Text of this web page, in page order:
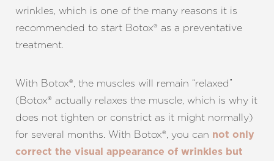
wrinkles, which is one of the many reasons it is
recommended to start Botox® as a preventative
treatment.
With Botox®, the muscles will remain “relaxed”
(Botox® actually relaxes the muscle, which is why it
does not tighten or constrict as it might normally)
for several months. With Botox®, you can not only
correct the visual appearance of wrinkles but